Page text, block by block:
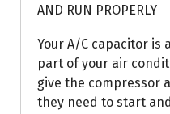
AND RUN PROPERLY
Your A/C capacitor is
part of your air
give the compressor
they need to start